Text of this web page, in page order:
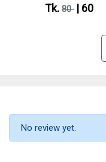
Tk.80| 60
No review yet.